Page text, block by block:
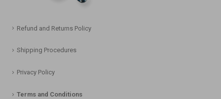
Refund and Returns Policy
Shipping Procedures
Privacy Policy
Terms and Conditions